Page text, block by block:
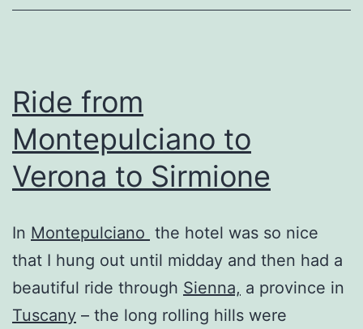
Ride from
Montepulciano to
Verona to Sirmione
In Montepulciano the hotel was so nice
that I hung out until midday and then had a
beautiful ride through Sienna, a province in
Tuscany – the long rolling hills were